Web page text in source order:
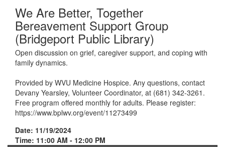
We Are Better, Together
Bereavement Support Group
(Bridgeport Public Library)
Open discussion on grief, caregiver support, and coping with
family dynamics.
Provided by WVU Medicine Hospice. Any questions, contact
Devany Yearsley, Volunteer Coordinator, at (681) 342-3261.
Free program offered monthly for adults. Please register:
https://www.bplwv.org/event/11273499
Date: 11/19/2024
Time: 11:00 AM - 12:00 PM